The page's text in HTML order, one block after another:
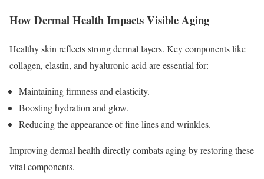
How Dermal Health Impacts Visible Aging
Healthy skin reflects strong dermal layers. Key components like
collagen, elastin, and hyaluronic acid are essential for:
Maintaining firmness and elasticity.
Boosting hydration and glow.
Reducing the appearance of fine lines and wrinkles.
Improving dermal health directly combats aging by restoring these
vital components.